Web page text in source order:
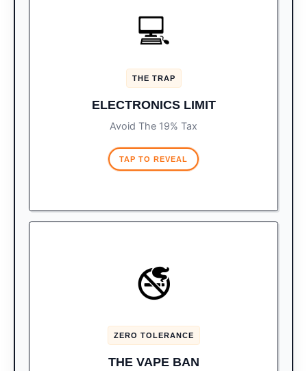
💻
THE TRAP
ELECTRONICS LIMIT
Avoid The 19% Tax
TAP TO REVEAL
cell phones and 2 cameras.
Only 1 laptop
OR
1 tablet is
allowed tax-free. Bring both, and you pay a
19% import tax on the second device.
🚭
ZERO TOLERANCE
THE VAPE BAN
Vapes, e-cigarettes, and
THC/CBD products are strictly illegal to
If found during a search, expect
immediate confiscation and an on-the-spot